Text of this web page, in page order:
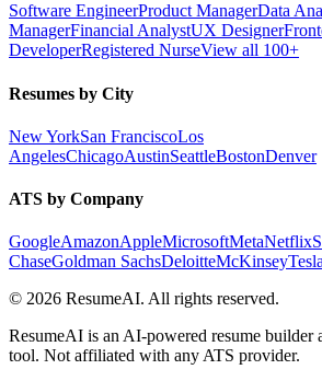
Software EngineerProduct ManagerData
ManagerFinancial AnalystUX Designer
DeveloperRegistered NurseView all 100+
Resumes by City
New YorkSan FranciscoLos
AngelesChicagoAustinSeattleBostonDenver
ATS by Company
GoogleAmazonAppleMicrosoftMetaNetflix
ChaseGoldman SachsDeloitteMcKinsey
© 2026 ResumeAI. All rights reserved.
ResumeAI is an AI-powered resume builder
tool. Not affiliated with any ATS provider.